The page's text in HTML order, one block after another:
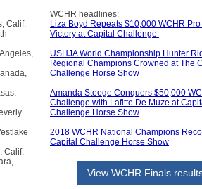
Calif.
Calif.
WCHR headlines:
Liza Boyd Repeats $10,000 WCHR
Victory at Capital Challenge
USHJA World Championship Hunter
Regional Champions Crowned at The
Challenge Horse Show
Amanda Steege Conquers $50,000
Challenge with Lafitte De Muze at
Challenge Horse Show
2018 WCHR National Champions
Capital Challenge Horse Show
View WCHR Finals